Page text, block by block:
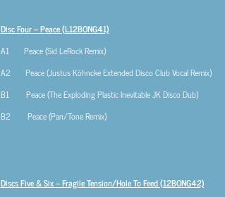
Disc Four – Peace (L12BONG41)
A1 Peace (Sid LeRock Remix)
A2 Peace (Justus Köhncke Extended Disco Club Vocal Remix)
B1 Peace (The Exploding Plastic Inevitable JK Disco Dub)
B2 Peace (Pan/Tone Remix)
Discs Five & Six – Fragile Tension/Hole To Feed(12BONG42)